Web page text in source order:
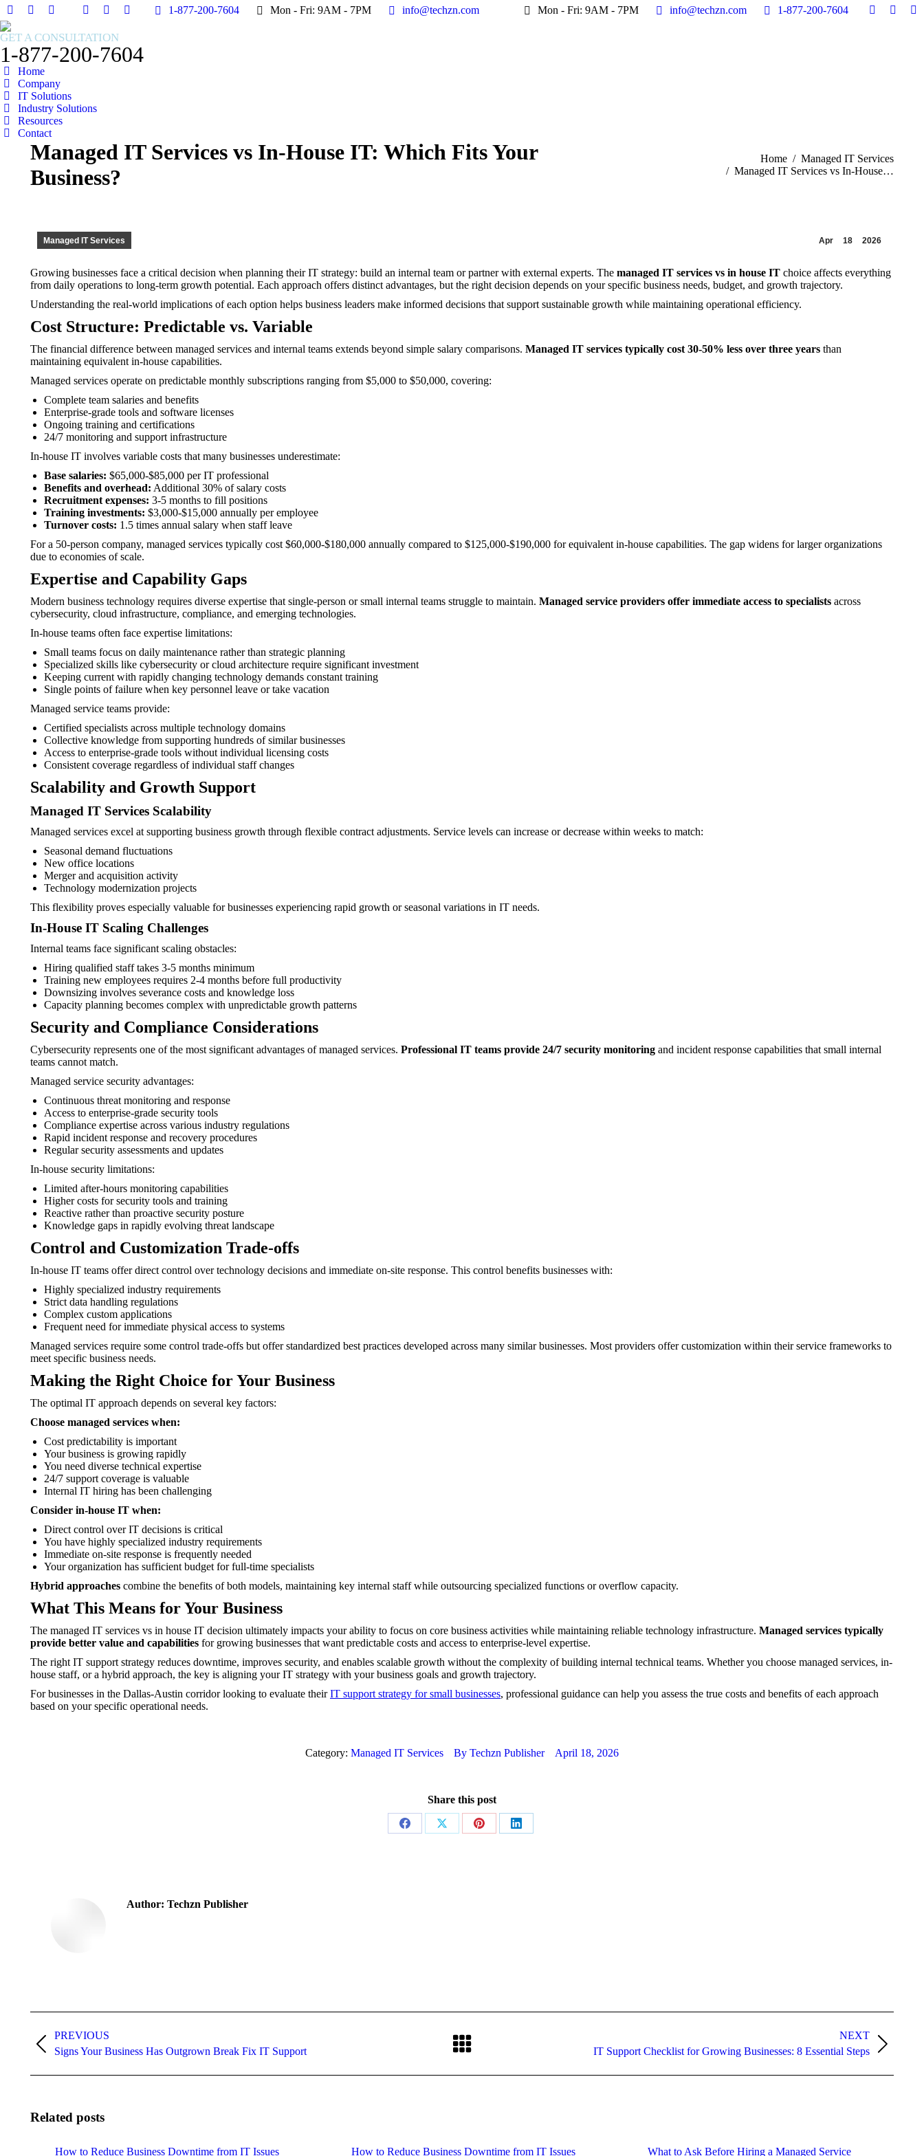
Facebook
page
opens
in
new
window
X
page
opens
in
new
window
Instagram
page
opens
window
Facebook
page
opens
in
X
page
opens
in
Instagram
opens
in
1-877-200-7604 Mon - Fri: 9AM - 7PM info@techzn.com Mon - Fri: 9AM - 7PM info@techzn.com 1-877-200-7604
Facebook
X
GET A CONSULTATION
1-877-200-7604
Home
Company
IT Solutions
Industry Solutions
Resources
Contact
Managed IT Services vs In-House IT: Which Fits Your
Business?
Home
Managed IT Services
Managed IT Services vs In-House…
Apr 18 2026
Managed IT Services
Growing businesses face a critical decision when planning their IT strategy: build an internal team or partner with external experts. The managed IT services vs in house IT choice affects everything
from daily operations to long-term growth potential. Each approach offers distinct advantages, but the right decision depends on your specific business needs, budget, and growth trajectory.
Understanding the real-world implications of each option helps business leaders make informed decisions that support sustainable growth while maintaining operational efficiency.
Cost Structure: Predictable vs. Variable
The financial difference between managed services and internal teams extends beyond simple salary comparisons. Managed IT services typically cost 30-50% less over three years than
maintaining equivalent in-house capabilities.
Managed services operate on predictable monthly subscriptions ranging from $5,000 to $50,000, covering:
Complete team salaries and benefits
Enterprise-grade tools and software licenses
Ongoing training and certifications
24/7 monitoring and support infrastructure
In-house IT involves variable costs that many businesses underestimate:
Base salaries: $65,000-$85,000 per IT professional
Benefits and overhead: Additional 30% of salary costs
Recruitment expenses: 3-5 months to fill positions
Training investments: $3,000-$15,000 annually per employee
Turnover costs: 1.5 times annual salary when staff leave
For a 50-person company, managed services typically cost $60,000-$180,000 annually compared to $125,000-$190,000 for equivalent in-house capabilities. The gap widens for larger organizations
due to economies of scale.
Expertise and Capability Gaps
Modern business technology requires diverse expertise that single-person or small internal teams struggle to maintain. Managed service providers offer immediate access to specialists across
cybersecurity, cloud infrastructure, compliance, and emerging technologies.
In-house teams often face expertise limitations:
Small teams focus on daily maintenance rather than strategic planning
Specialized skills like cybersecurity or cloud architecture require significant investment
Keeping current with rapidly changing technology demands constant training
Single points of failure when key personnel leave or take vacation
Managed service teams provide:
Certified specialists across multiple technology domains
Collective knowledge from supporting hundreds of similar businesses
Access to enterprise-grade tools without individual licensing costs
Consistent coverage regardless of individual staff changes
Scalability and Growth Support
Managed IT Services Scalability
Managed services excel at supporting business growth through flexible contract adjustments. Service levels can increase or decrease within weeks to match:
Seasonal demand fluctuations
New office locations
Merger and acquisition activity
Technology modernization projects
This flexibility proves especially valuable for businesses experiencing rapid growth or seasonal variations in IT needs.
In-House IT Scaling Challenges
Internal teams face significant scaling obstacles:
Hiring qualified staff takes 3-5 months minimum
Training new employees requires 2-4 months before full productivity
Downsizing involves severance costs and knowledge loss
Capacity planning becomes complex with unpredictable growth patterns
Security and Compliance Considerations
Cybersecurity represents one of the most significant advantages of managed services. Professional IT teams provide 24/7 security monitoring and incident response capabilities that small internal
teams cannot match.
Managed service security advantages:
Continuous threat monitoring and response
Access to enterprise-grade security tools
Compliance expertise across various industry regulations
Rapid incident response and recovery procedures
Regular security assessments and updates
In-house security limitations:
Limited after-hours monitoring capabilities
Higher costs for security tools and training
Reactive rather than proactive security posture
Knowledge gaps in rapidly evolving threat landscape
Control and Customization Trade-offs
In-house IT teams offer direct control over technology decisions and immediate on-site response. This control benefits businesses with:
Highly specialized industry requirements
Strict data handling regulations
Complex custom applications
Frequent need for immediate physical access to systems
Managed services require some control trade-offs but offer standardized best practices developed across many similar businesses. Most providers offer customization within their service frameworks to
meet specific business needs.
Making the Right Choice for Your Business
The optimal IT approach depends on several key factors:
Choose managed services when:
Cost predictability is important
Your business is growing rapidly
You need diverse technical expertise
24/7 support coverage is valuable
Internal IT hiring has been challenging
Consider in-house IT when:
Direct control over IT decisions is critical
You have highly specialized industry requirements
Immediate on-site response is frequently needed
Your organization has sufficient budget for full-time specialists
Hybrid approaches combine the benefits of both models, maintaining key internal staff while outsourcing specialized functions or overflow capacity.
What This Means for Your Business
The managed IT services vs in house IT decision ultimately impacts your ability to focus on core business activities while maintaining reliable technology infrastructure. Managed services typically
provide better value and capabilities for growing businesses that want predictable costs and access to enterprise-level expertise.
The right IT support strategy reduces downtime, improves security, and enables scalable growth without the complexity of building internal technical teams. Whether you choose managed services, in-
house staff, or a hybrid approach, the key is aligning your IT strategy with your business goals and growth trajectory.
For businesses in the Dallas-Austin corridor looking to evaluate theirIT support strategy for small businesses, professional guidance can help you assess the true costs and benefits of each approach
based on your specific operational needs.
Category: Managed IT Services By Techzn Publisher April 18, 2026
Share this post
Share
Share
Share
Share
Author: Techzn Publisher
navigation
PREVIOUS
Previous
post:
Signs Your Business Has Outgrown Break Fix IT Support
NEXT
IT Support Checklist for Growing Businesses: 8 Essential Steps
Related posts
How to Reduce Business Downtime from IT Issues How to Reduce Business Downtime from IT Issues What to Ask Before Hiring a Managed Service
Facebook
page
opens
in
new
window
X
page
opens
in
new
window
Instagram
page
opens
window
Facebook
page
opens
in
X
page
opens
in
Instagram
opens
in
1-877-200-7604 Mon - Fri: 9AM - 7PM info@techzn.com Mon - Fri: 9AM - 7PM info@techzn.com 1-877-200-7604
Facebook
X